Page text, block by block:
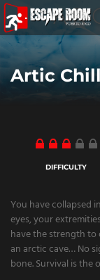
Skip
to
content
Artic Chill
DIFFICULTY
You have collapsed
eyes, your
have the strength to
an arctic cave… No
bone. Survival is the